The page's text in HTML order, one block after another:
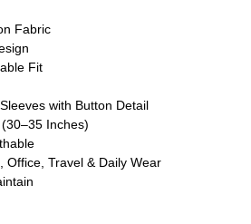
Fabric
Fit
with Button Detail
Inches)
Office, Travel & Daily Wear